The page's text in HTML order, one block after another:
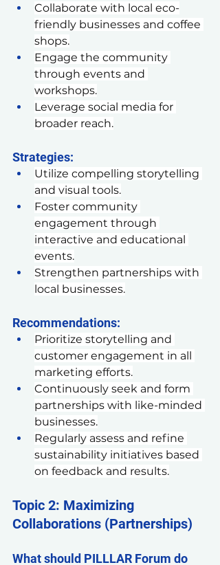
Collaborate with local eco-
friendly businesses and coffee
shops.
Engage the community
through events and
workshops.
Leverage social media for
broader reach.
Strategies:
Utilize compelling storytelling
and visual tools.
Foster community
engagement through
interactive and educational
events.
Strengthen partnerships with
local businesses.
Recommendations:
Prioritize storytelling and
customer engagement in all
marketing efforts.
Continuously seek and form
partnerships with like-minded
businesses.
Regularly assess and refine
sustainability initiatives based
on feedback and results.
Topic 2: Maximizing
Collaborations (Partnerships)
What should PILLLAR Forum do